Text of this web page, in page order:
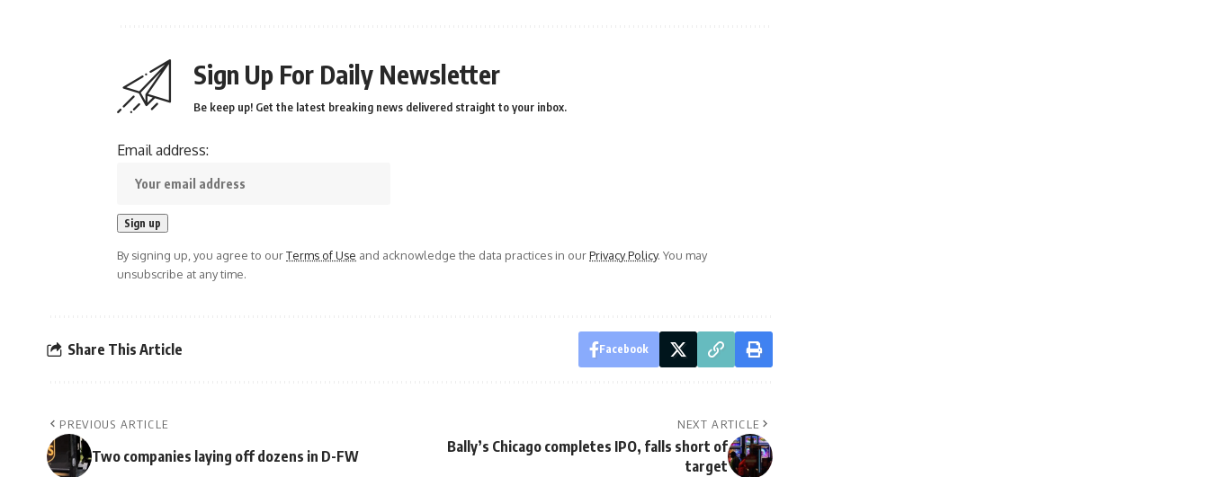
Sign Up For Daily Newsletter
Be keep up! Get the latest breaking news delivered straight to your inbox.
Email address:
By signing up, you agree to ourTerms of Use and acknowledge the data practices in ourPrivacy Policy. You may
unsubscribe at any time.
Share This Article Facebook
PREVIOUS ARTICLE
Two companies laying off dozens in D-FW
NEXT ARTICLE
Bally’s Chicago completes IPO, falls short of
target